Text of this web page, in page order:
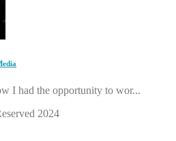
I had the opportunity to wor...
2024